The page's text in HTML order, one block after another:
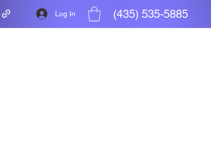
Log In (435) 535-5885